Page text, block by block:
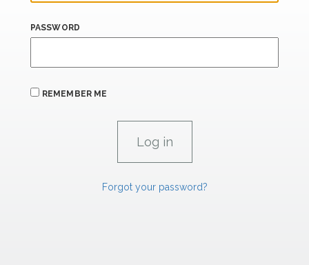
PASSWORD
REMEMBER ME
Forgot your password?